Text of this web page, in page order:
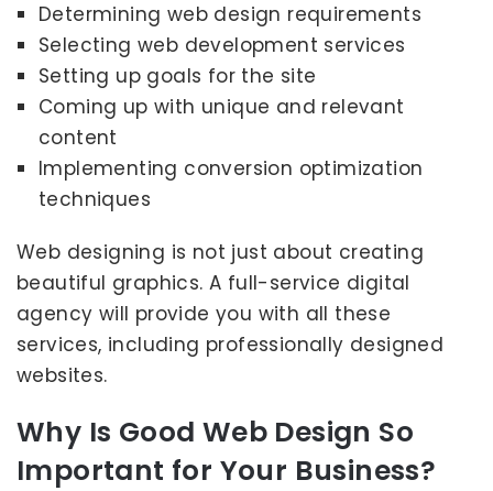
Determining web design requirements
Selecting web development services
Setting up goals for the site
Coming up with unique and relevant
content
Implementing conversion optimization
techniques
Web designing is not just about creating
beautiful graphics. A full-service digital
agency will provide you with all these
services, including professionally designed
websites.
Why Is Good Web Design So
Important for Your Business?